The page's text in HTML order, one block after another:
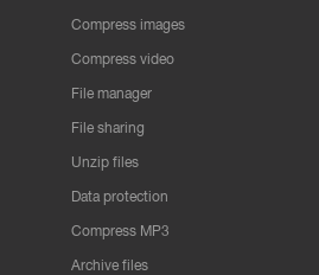
Compress images
Compress video
File manager
File sharing
Unzip files
Data protection
Compress MP3
Archive files